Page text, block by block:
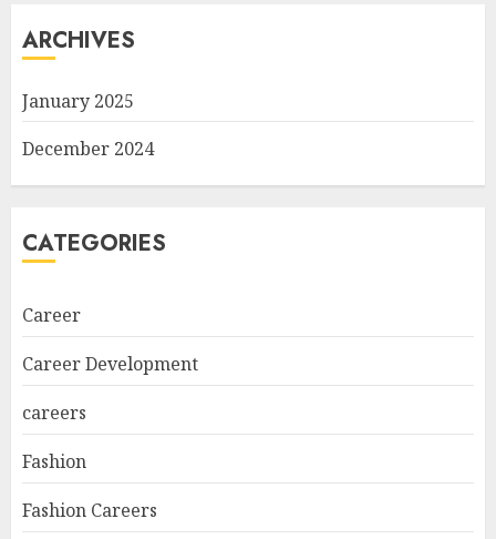
ARCHIVES
January 2025
December 2024
CATEGORIES
Career
Career Development
careers
Fashion
Fashion Careers